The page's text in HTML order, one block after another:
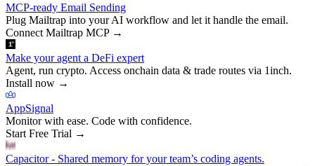
MCP-ready Email Sending
Plug Mailtrap into your AI workflow and let it handle the email.
Connect Mailtrap MCP→
Make your agent a DeFi expert
Agent, run crypto. Access onchain data & trade routes via 1inch.
Install now →
AppSignal
Monitor with ease. Code with confidence.
Start Free Trial →
Capacitor - Shared memory for your team’s coding agents.